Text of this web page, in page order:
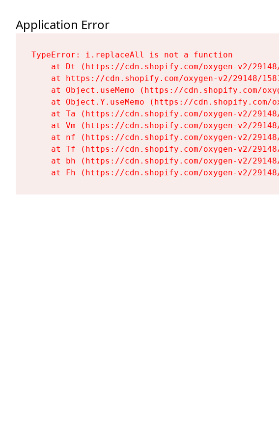
Application Error
TypeError: i.replaceAll is not a function
at Dt (https://cdn.shopify.com/oxygen-v2/
at https://cdn.shopify.com/oxygen-v2/29148/
at Object.useMemo (https://cdn.shopify.com/
at Object.Y.useMemo (https://cdn.shopify.com/
at Ta (https://cdn.shopify.com/oxygen-v2/
at Vm (https://cdn.shopify.com/oxygen-v2/
at nf (https://cdn.shopify.com/oxygen-v2/
at Tf (https://cdn.shopify.com/oxygen-v2/
at bh (https://cdn.shopify.com/oxygen-v2/
at Fh (https://cdn.shopify.com/oxygen-v2/